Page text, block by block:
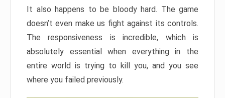
It also happens to be bloody hard. The game
doesn’t even make us fight against its controls.
The responsiveness is incredible, which is
absolutely essential when everything in the
entire world is trying to kill you, and you see
where you failed previously.